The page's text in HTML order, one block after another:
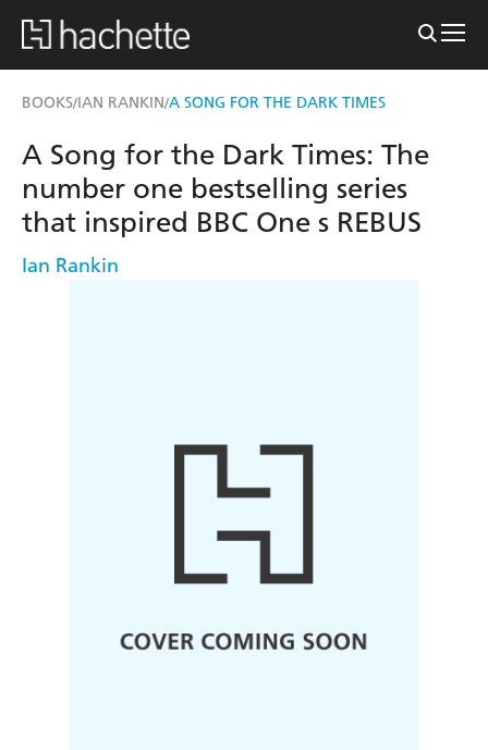
BOOKS/IAN RANKIN/A SONG FOR THE DARK TIMES
A Song for the Dark Times: The
number one bestselling series
that inspired BBC One s REBUS
Ian Rankin